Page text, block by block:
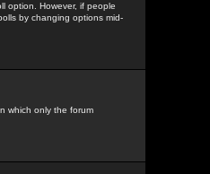
option. However, if people
by changing options mid-
which only the forum